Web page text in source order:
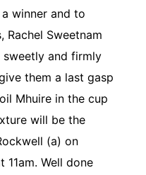
winner and to
Rachel Sweetnam
and firmly
them a last gasp
Mhuire in the cup
will be the
(a) on
11am. Well done